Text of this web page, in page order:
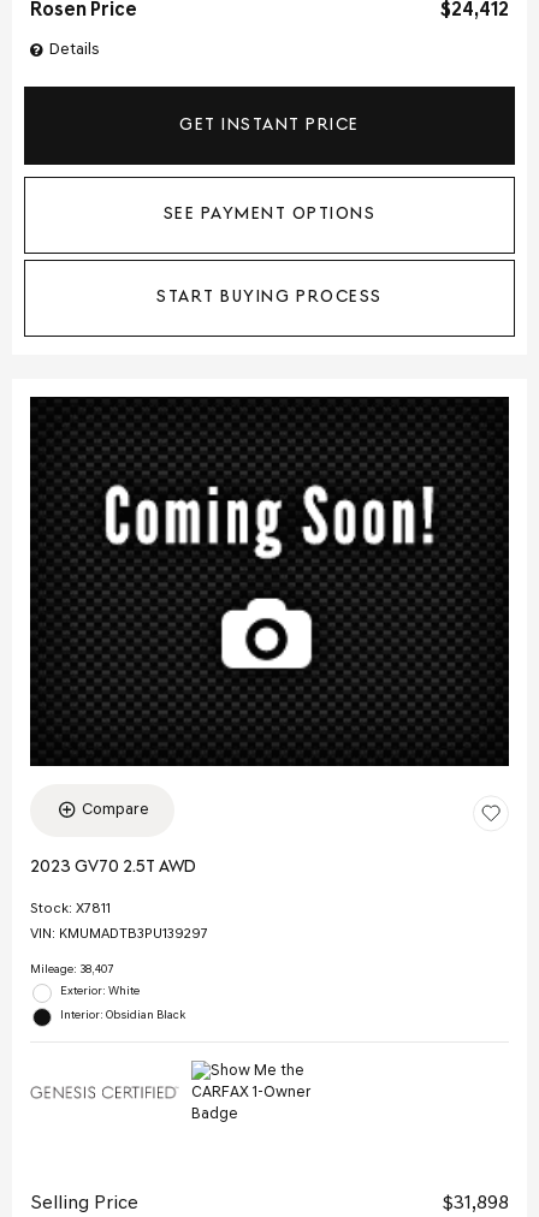
Details
Rosen Price
$24,412
GET INSTANT PRICE
SEE PAYMENT OPTIONS
START BUYING PROCESS
Compare
2023 GV70 2.5T AWD
Stock: X7811
VIN: KMUMADTB3PU139297
Mileage: 38,407
Exterior: White
Interior: Obsidian Black
Selling Price
$31,898